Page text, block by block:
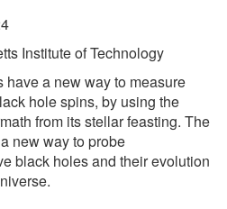
Institute of Technology
have a new way to measure
hole spins, by using the
from its stellar feasting. The
new way to probe
black holes and their evolution